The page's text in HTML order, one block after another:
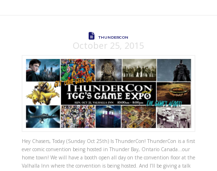
THUNDERCON
October 25, 2015
Hey Chasers, Today (Sunday Oct 25th) Is ThunderCon! ThunderCon is a first
ever comic convention being hosted in Thunder Bay, Ontario Canada…our
home town! We will have a booth open all day on the convention floor at the
Valhalla Inn where the convention is being hosted. And I’ll be giving a talk